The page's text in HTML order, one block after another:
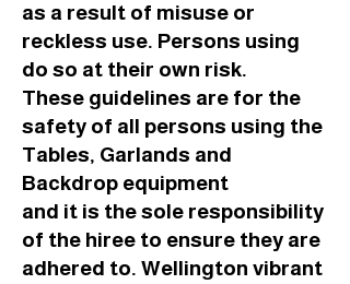
as a result of misuse or
reckless use. Persons using
do so at their own risk.
These guidelines are for the
safety of all persons using the
Tables, Garlands and
Backdrop equipment
and it is the sole responsibility
of the hiree to ensure they are
adhered to. Wellington vibrant